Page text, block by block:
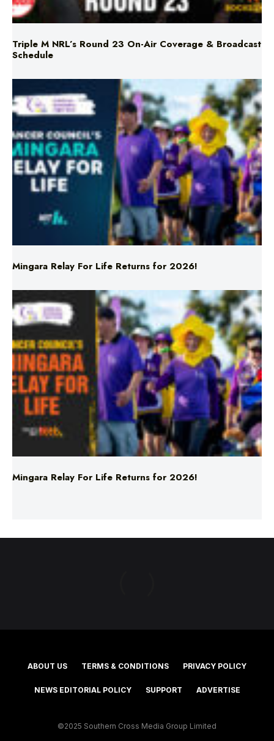
Triple M NRL’s Round 23 On-Air Coverage & Broadcast
Schedule
Mingara Relay For Life Returns for 2026!
Mingara Relay For Life Returns for 2026!
ABOUT US TERMS & CONDITIONS PRIVACY POLICY
NEWS EDITORIAL POLICY SUPPORT ADVERTISE
©2025 Southern Cross Media Group Limited